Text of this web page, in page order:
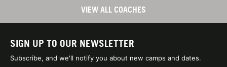
VIEW ALL COACHES
SIGN UP TO OUR NEWSLETTER
Subscribe, and we'll notify you about new camps and dates.